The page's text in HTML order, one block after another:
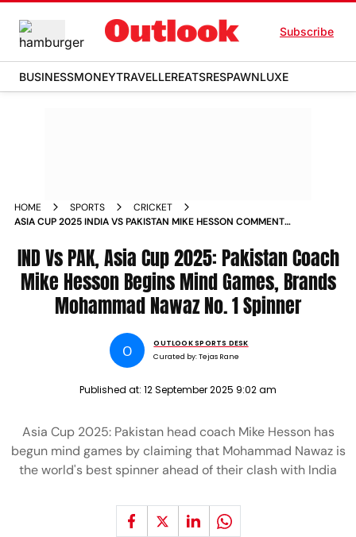
Subscribe
BUSINESSMONEYTRAVELLEREATSRESPAWNLUXE
HOME SPORTS
CRICKET
ASIA CUP 2025 INDIA VS PAKISTAN MIKE HESSON COMMENTS
IND Vs PAK, Asia Cup 2025: Pakistan Coach
Mike Hesson Begins Mind Games, Brands
Mohammad Nawaz No. 1 Spinner
O
OUTLOOK SPORTS DESK
Curated by:Tejas Rane
Published at: 12 September 2025 9:02 am
Asia Cup 2025: Pakistan head coach Mike Hesson has
begun mind games by claiming that Mohammad Nawaz is
the world's best spinner ahead of their clash with India